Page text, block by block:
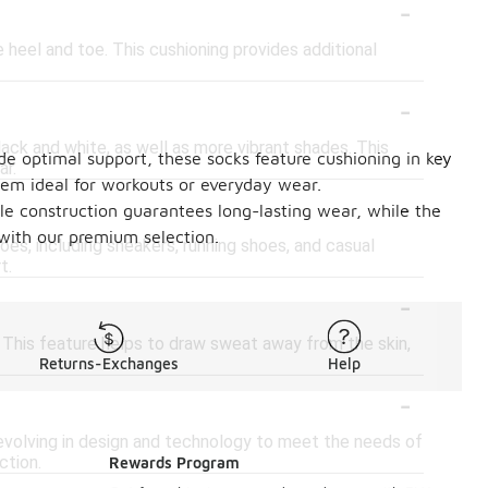
-
and toe. This cushioning provides additional
-
and white, as well as more vibrant shades. This
-
including sneakers, running shoes, and casual
-
feature helps to draw sweat away from the skin,
-
in design and technology to meet the needs of
optimal support, these socks feature cushioning in key
ideal for workouts or everyday wear.
construction guarantees long-lasting wear, while the
our premium selection.
Returns-Exchanges Help
Rewards Program